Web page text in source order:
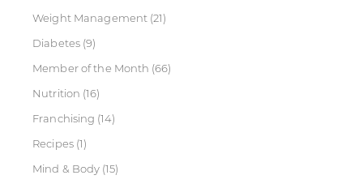
Weight Management (21)
Diabetes (9)
Member of the Month (66)
Nutrition (16)
Franchising (14)
Recipes(1)
Mind & Body (15)